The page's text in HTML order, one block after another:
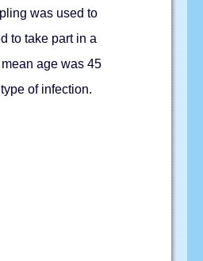
was used to
to take part in a
age was 45
of infection.